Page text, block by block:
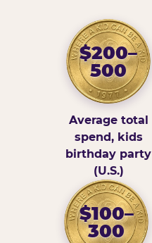
$200–
500
Average total
spend, kids
birthday party
(U.S.)
$100–
300